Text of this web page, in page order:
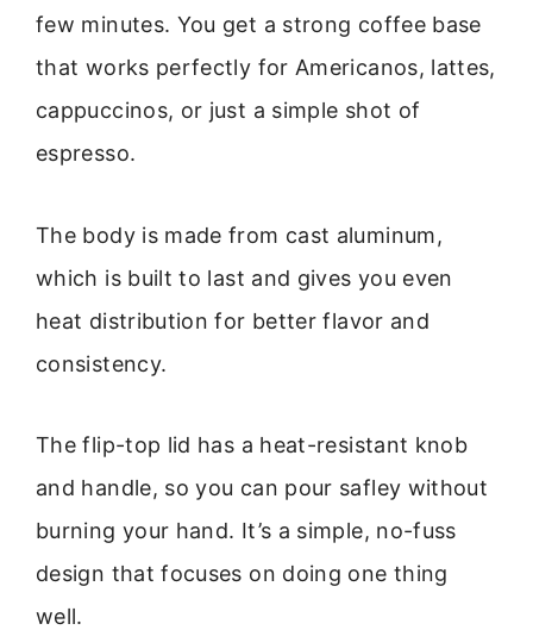
few minutes. You get a strong coffee base
that works perfectly for Americanos, lattes,
cappuccinos, or just a simple shot of
espresso.
The body is made from cast aluminum,
which is built to last and gives you even
heat distribution for better flavor and
consistency.
The flip-top lid has a heat-resistant knob
and handle, so you can pour safley without
burning your hand. It’s a simple, no-fuss
design that focuses on doing one thing
well.